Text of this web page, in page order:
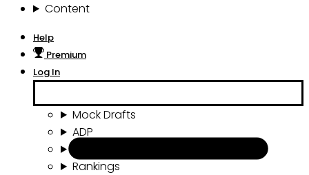
Content
Help
Premium
Log In
Mock Drafts
ADP
Rankings